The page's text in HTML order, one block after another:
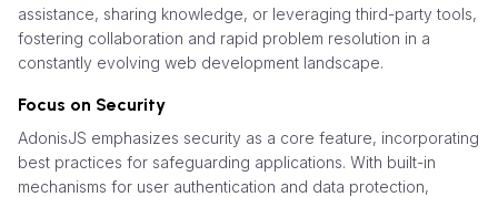
assistance, sharing knowledge, or leveraging third-party tools,
fostering collaboration and rapid problem resolution in a
constantly evolving web development landscape.
Focus on Security
AdonisJS emphasizes security as a core feature, incorporating
best practices for safeguarding applications. With built-in
mechanisms for user authentication and data protection,